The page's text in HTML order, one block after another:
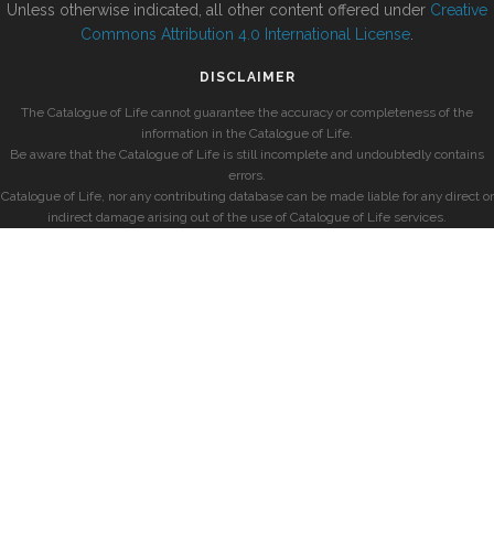
Unless otherwise indicated, all other content offered under Creative
Commons Attribution 4.0 International License
DISCLAIMER
The Catalogue of Life cannot guarantee the accuracy or completeness of the
information in the Catalogue of Life.
Be aware that the Catalogue of Life is still incomplete and undoubtedly contains
errors.
Catalogue of Life, nor any contributing database can be made liable for any direct or
indirect damage arising out of the use of Catalogue of Life services.